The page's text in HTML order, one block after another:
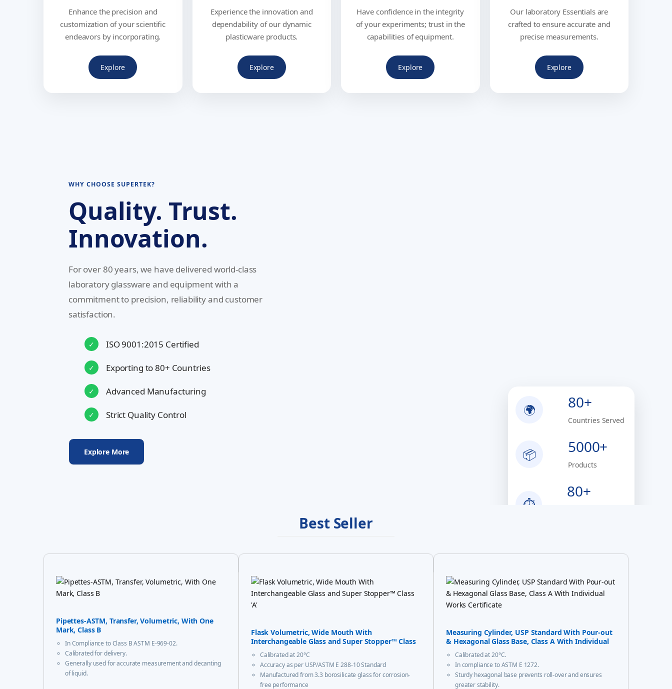
Enhance the precision and
customization of your scientific
endeavors by incorporating.
Explore
Experience the innovation and
dependability of our dynamic
plasticware products.
Explore
Have confidence in the integrity
of your experiments; trust in the
capabilities of equipment.
Explore
Our laboratory Essentials are
crafted to ensure accurate and
precise measurements.
Explore
WHY CHOOSE SUPERTEK?
Quality. Trust.
Innovation.
For over 80 years, we have delivered world-class
laboratory glassware and equipment with a
commitment to precision, reliability and customer
satisfaction.
✓ ISO 9001:2015 Certified
✓ Exporting to 80+ Countries
✓ Advanced Manufacturing
✓ Strict Quality Control
Explore More
🌍 80+
Countries Served
📦 5000+
Products
⏱
80+
✔
Best Seller
Pipettes-ASTM, Transfer, Volumetric, With One
Mark, Class B
In Compliance to Class B ASTM E-969-02.
Calibrated for delivery.
Generally used for accurate measurement and decanting
of liquid.
Flask Volumetric, Wide Mouth With
Interchangeable Glass and Super Stopper™ Class
Calibrated at 20°C
Accuracy as per USP/ASTM E 288-10 Standard
Manufactured from 3.3 borosilicate glass for corrosion-
free performance
Measuring Cylinder, USP Standard With Pour-out
& Hexagonal Glass Base, Class A With Individual
Works Certificate
Calibrated at 20°C.
In compliance to ASTM E 1272.
Sturdy hexagonal base prevents roll-over and ensures
greater stability.